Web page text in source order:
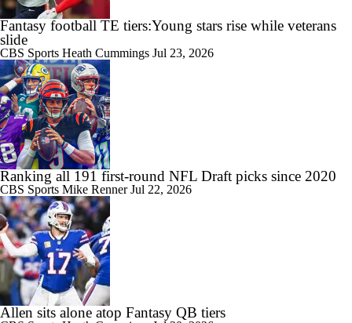
Fantasy football TE tiers:Young stars rise while veterans
slide
CBS Sports Heath Cummings Jul 23, 2026
Ranking all 191 first-round NFL Draft picks since 2020
CBS Sports Mike RennerJul 22, 2026
Allen sits alone atop Fantasy QB tiers